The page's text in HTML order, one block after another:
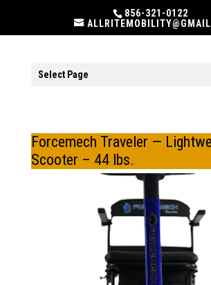
856-321-0122
Select Page
Forcemech Traveler —
Scooter – 44 lbs.